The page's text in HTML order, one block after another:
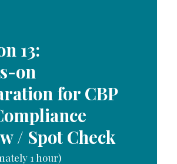
13:
on
for CBP
/ Spot Check
1 hour)